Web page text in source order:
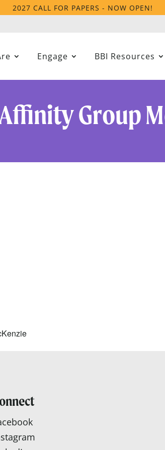
2027 CALL FOR PAPERS - NOW OPEN!
Engage BBI Resources
Group